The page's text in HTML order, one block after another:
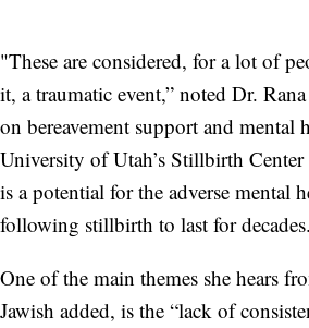
"These are considered, for a lot of
it, a traumatic event,” noted Dr.
on bereavement support and mental
University of Utah’s Stillbirth
is a potential for the adverse mental
following stillbirth to last for
One of the main themes she hears
Jawish added, is the “lack of